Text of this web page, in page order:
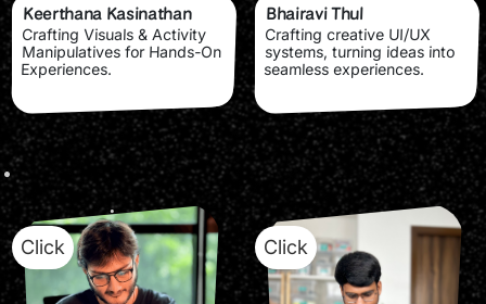
Keerthana Kasinathan
Crafting Visuals & Activity
Manipulatives for Hands-On
Experiences.
Bhairavi Thul
Crafting creative UI/UX
systems, turning ideas into
seamless experiences.
Click Click